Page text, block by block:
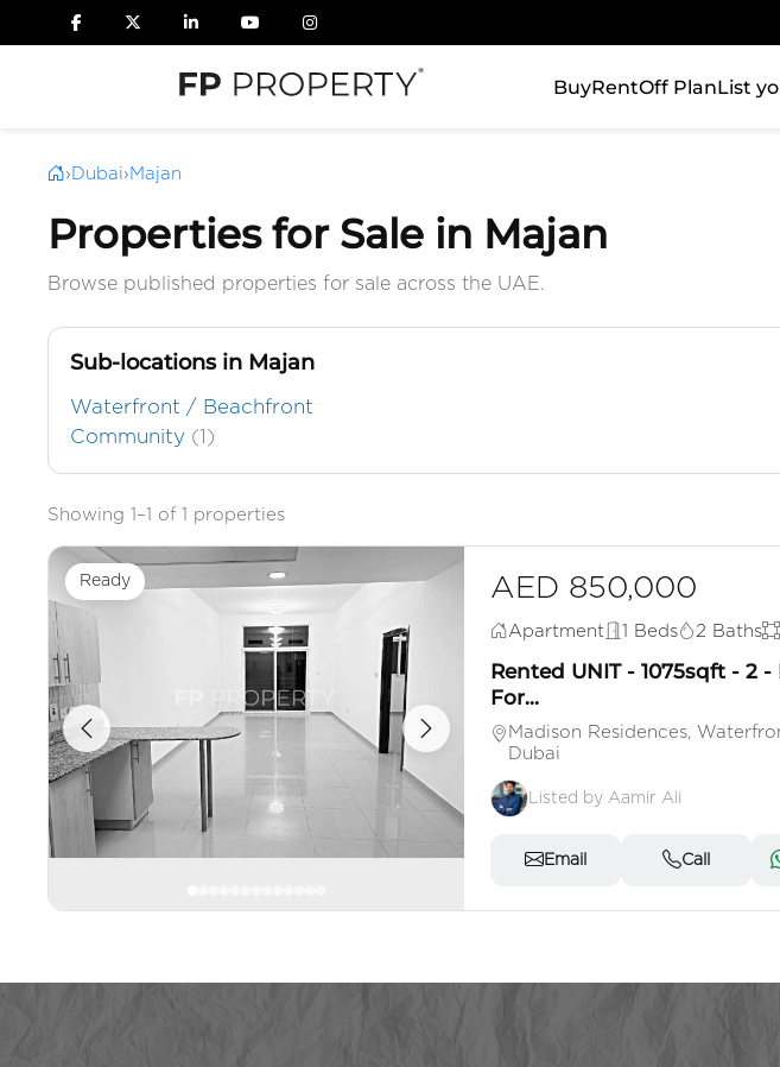
BuyRentOff PlanList
› Dubai› Majan
Properties for Sale in Majan
Browse published properties for sale across the UAE.
Sub-locations in Majan
Waterfront / Beachfront
Community (1)
Showing 1–1 of 1 properties
Ready AED 850,000
Apartment 1 Beds 2 Baths
Rented UNIT - 1075sqft - 2 -
For...
Madison Residences,
Dubai
Listed by Aamir Ali
Email Call